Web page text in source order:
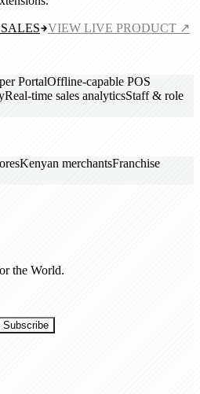
VIEW LIVE PRODUCT ↗
PortalOffline-capable POS
Real-time sales analyticsStaff & role
Kenyan merchantsFranchise
the World.
Subscribe